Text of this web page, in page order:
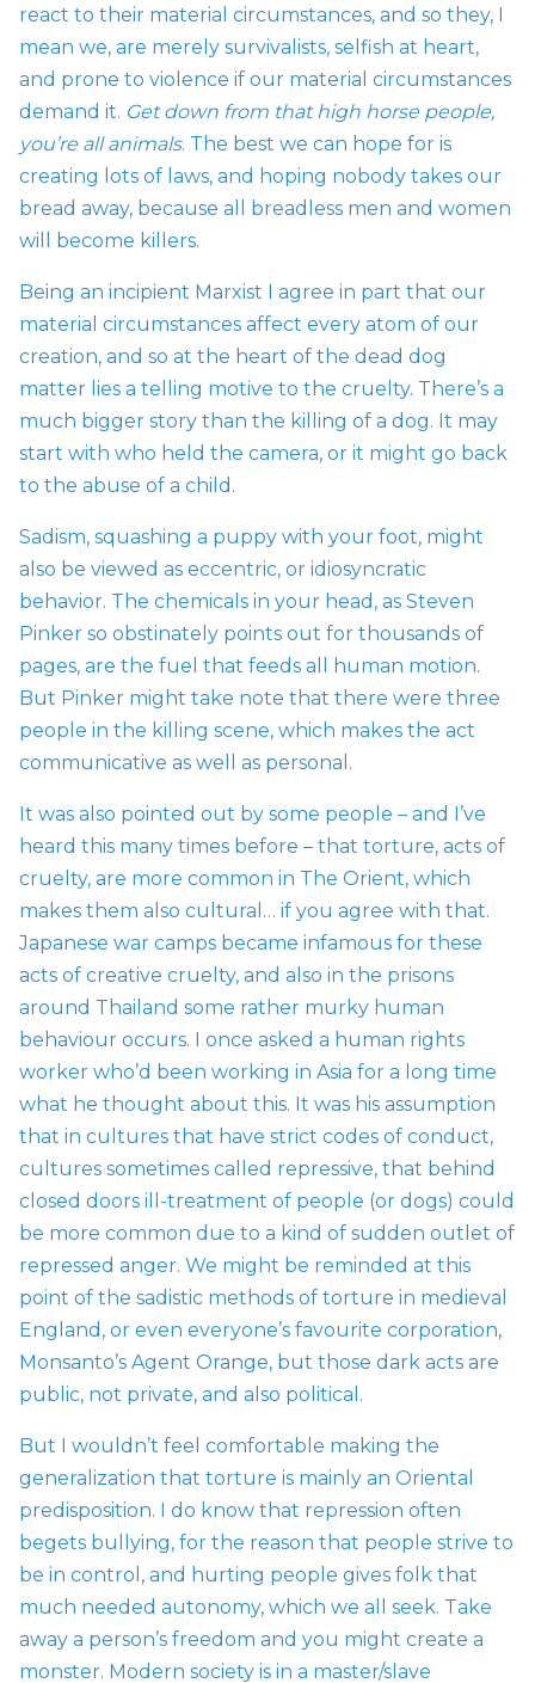
react to their material circumstances, and so they, I
mean we, are merely survivalists, selfish at heart,
and prone to violence if our material circumstances
demand it. Get down from that high horse people,
you’re all animals. The best we can hope for is
creating lots of laws, and hoping nobody takes our
bread away, because all breadless men and women
will become killers.
Being an incipient Marxist I agree in part that our
material circumstances affect every atom of our
creation, and so at the heart of the dead dog
matter lies a telling motive to the cruelty. There’s a
much bigger story than the killing of a dog. It may
start with who held the camera, or it might go back
to the abuse of a child.
Sadism, squashing a puppy with your foot, might
also be viewed as eccentric, or idiosyncratic
behavior. The chemicals in your head, as Steven
Pinker so obstinately points out for thousands of
pages, are the fuel that feeds all human motion.
But Pinker might take note that there were three
people in the killing scene, which makes the act
communicative as well as personal.
It was also pointed out by some people – and I’ve
heard this many times before – that torture, acts of
cruelty, are more common in The Orient, which
makes them also cultural… if you agree with that.
Japanese war camps became infamous for these
acts of creative cruelty, and also in the prisons
around Thailand some rather murky human
behaviour occurs. I once asked a human rights
worker who’d been working in Asia for a long time
what he thought about this. It was his assumption
that in cultures that have strict codes of conduct,
cultures sometimes called repressive, that behind
closed doors ill-treatment of people (or dogs) could
be more common due to a kind of sudden outlet of
repressed anger. We might be reminded at this
point of the sadistic methods of torture in medieval
England, or even everyone’s favourite corporation,
Monsanto’s Agent Orange, but those dark acts are
public, not private, and also political.
But I wouldn’t feel comfortable making the
generalization that torture is mainly an Oriental
predisposition. I do know that repression often
begets bullying, for the reason that people strive to
be in control, and hurting people gives folk that
much needed autonomy, which we all seek. Take
away a person’s freedom and you might create a
monster. Modern society is in a master/slave